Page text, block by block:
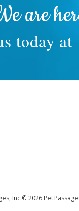
are
today at
Inc.© 2026 Pet